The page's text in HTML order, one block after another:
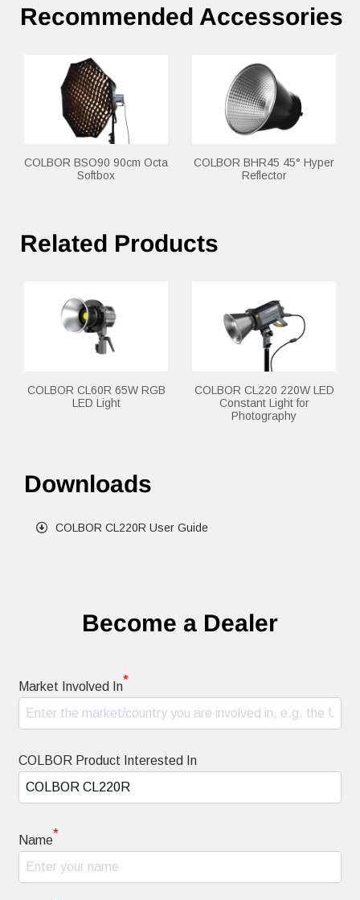
Recommended Accessories
COLBOR BSO90 90cm Octa
Softbox
COLBOR BHR45 45° Hyper
Reflector
Related Products
COLBOR CL60R 65W RGB
LED Light
COLBOR CL220 220W LED
Constant Light for
Photography
Downloads
COLBOR CL220R User Guide
Become a Dealer
Market Involved In*
COLBOR Product Interested In
Name*